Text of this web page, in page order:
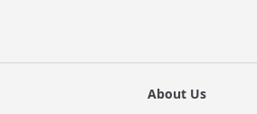
About Us